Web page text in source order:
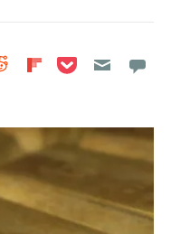
Facebook
on LinkedIn
Share on Reddit
Share on
Share on Pocket